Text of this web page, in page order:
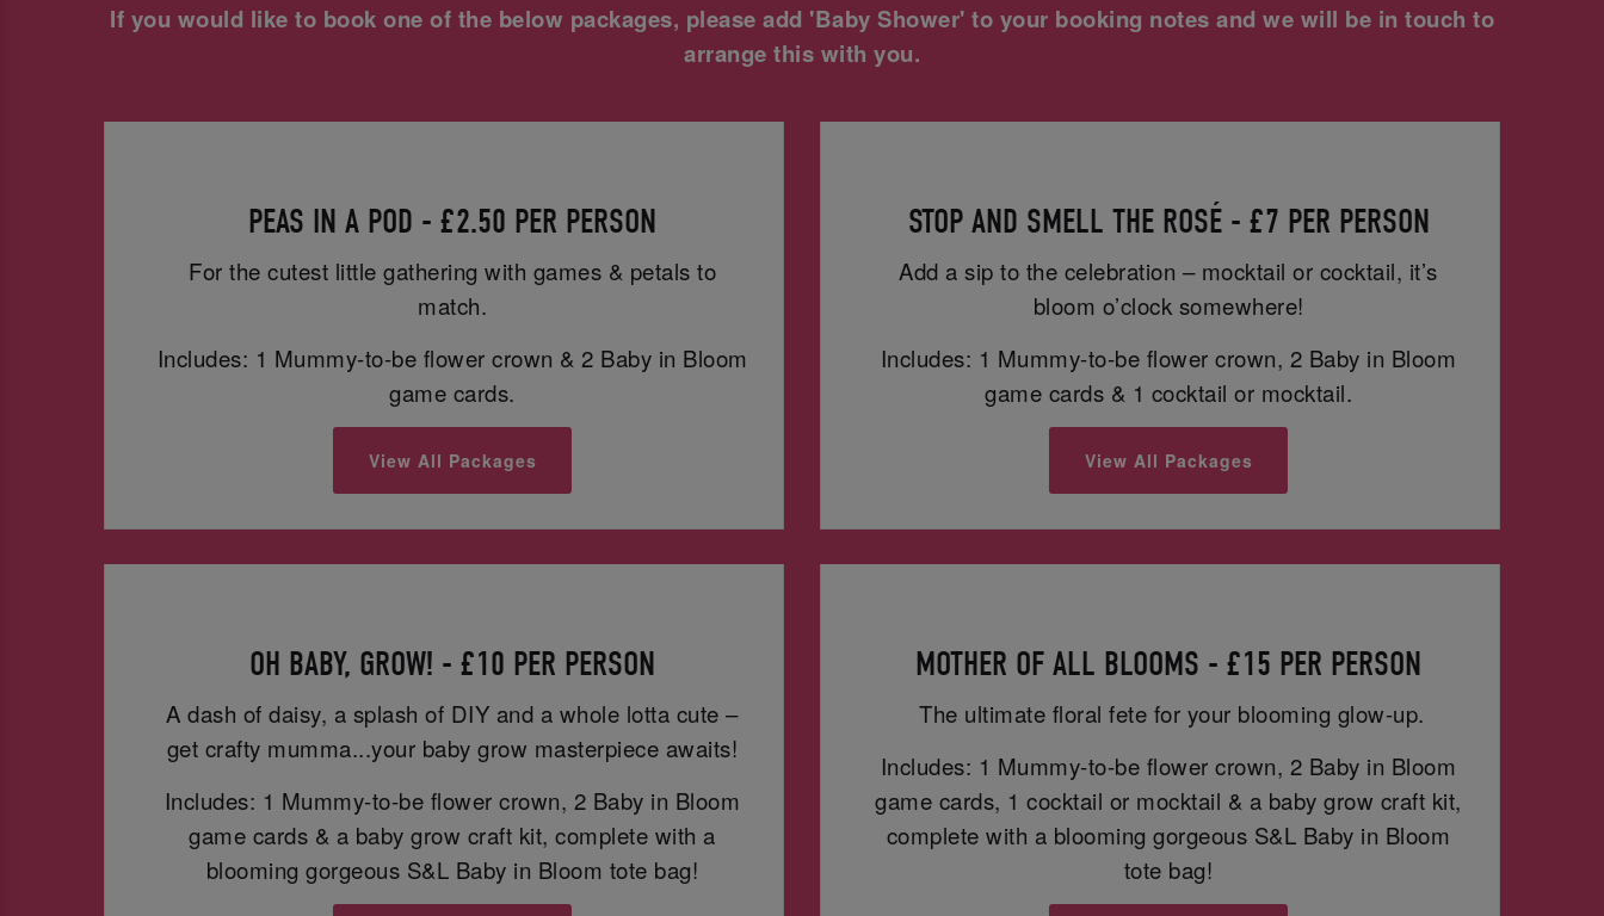
If you would like to book one of the below packages, please add 'Baby Shower' to your booking notes and we will be in touch to
arrange this with you.
PEAS IN A POD - £2.50 PER PERSON
For the cutest little gathering with games & petals to
match.
Includes: 1 Mummy-to-be flower crown & 2 Baby in Bloom
game cards.
View All Packages
STOP AND SMELL THE ROSÉ - £7 PER PERSON
Add a sip to the celebration – mocktail or cocktail, it’s
bloom o’clock somewhere!
Includes: 1 Mummy-to-be flower crown, 2 Baby in Bloom
game cards & 1 cocktail or mocktail.
View All Packages
OH BABY, GROW! - £10 PER PERSON
A dash of daisy, a splash of DIY and a whole lotta cute –
get crafty mumma...your baby grow masterpiece awaits!
Includes: 1 Mummy-to-be flower crown, 2 Baby in Bloom
game cards & a baby grow craft kit, complete with a
blooming gorgeous S&L Baby in Bloom tote bag!
MOTHER OF ALL BLOOMS - £15 PER PERSON
The ultimate floral fete for your blooming glow-up.
Includes: 1 Mummy-to-be flower crown, 2 Baby in Bloom
game cards, 1 cocktail or mocktail & a baby grow craft kit,
complete with a blooming gorgeous S&L Baby in Bloom
tote bag!